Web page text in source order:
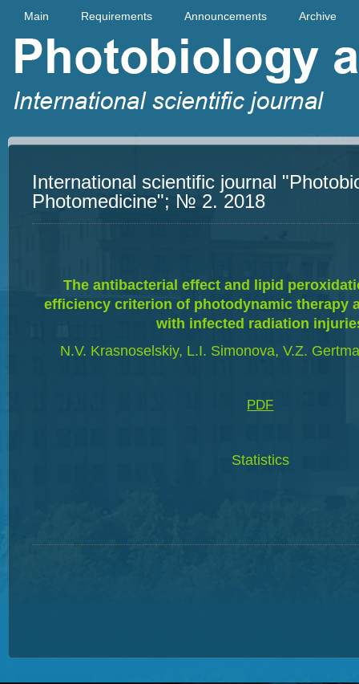
Main Requirements Announcements Archive
International scientific journal
Photomedicine"; № 2. 2018
The antibacterial effect and lipid
efficiency criterion of photodynamic therapy
with infected radiation
N.V. Krasnoselskiy, L.I. Simonova, V.Z.
PDF
Statistics